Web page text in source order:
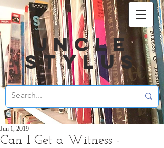
UNCLE
STYLUS
Can I Get a Witness -
Jun 1, 2019